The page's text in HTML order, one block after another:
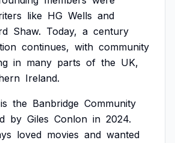
like HG Wells and
Shaw. Today, a century
continues, with community
in many parts of the UK,
Ireland.
is the Banbridge Community
by Giles Conlon in 2024.
loved movies and wanted